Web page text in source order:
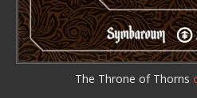
The Throne of Thorns